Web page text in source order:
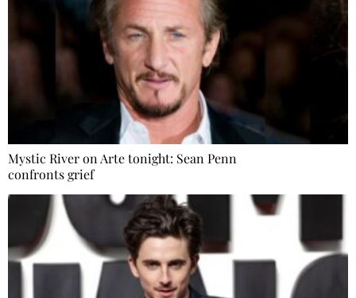
Mystic River on Arte tonight: Sean Penn
confronts grief